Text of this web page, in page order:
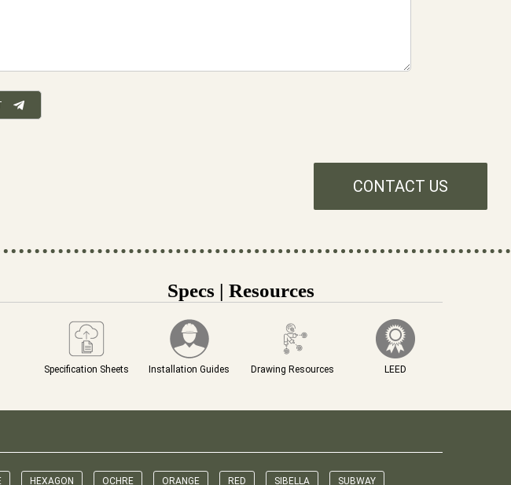
CONTACT US
Specs | Resources
Specification Sheets Installation Guides Drawing Resources LEED
HEXAGON OCHRE ORANGE RED SIBELLA SUBWAY